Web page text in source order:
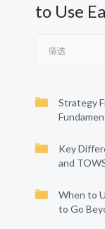
to Use
Strategy
Key
and
When to
to Go